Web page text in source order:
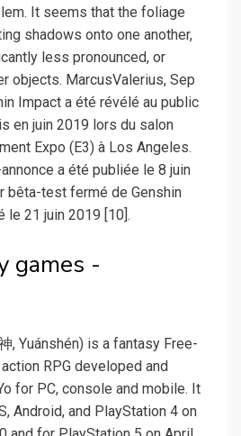
It seems that the foliage
shadows onto one another,
less pronounced, or
objects. MarcusValerius, Sep
Impact a été révélé au public
en juin 2019 lors du salon
Expo (E3) à Los Angeles.
a été publiée le 8 juin
bêta-test fermé de Genshin
le 21 juin 2019 [10].
games -
, Yuánshén) is a fantasy Free-
RPG developed and
for PC, console and mobile. It
Android, and PlayStation 4 on